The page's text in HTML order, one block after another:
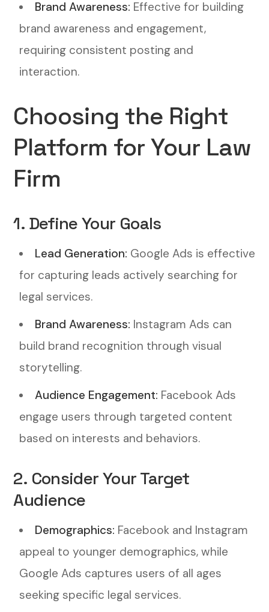
Brand Awareness: Effective for building
brand awareness and engagement,
requiring consistent posting and
interaction.
Choosing the Right
Platform for Your Law
Firm
1. Define Your Goals
Lead Generation: Google Ads is effective
for capturing leads actively searching for
legal services.
Brand Awareness: Instagram Ads can
build brand recognition through visual
storytelling.
Audience Engagement: Facebook Ads
engage users through targeted content
based on interests and behaviors.
2. Consider Your Target
Audience
Demographics: Facebook and Instagram
appeal to younger demographics, while
Google Ads captures users of all ages
seeking specific legal services.